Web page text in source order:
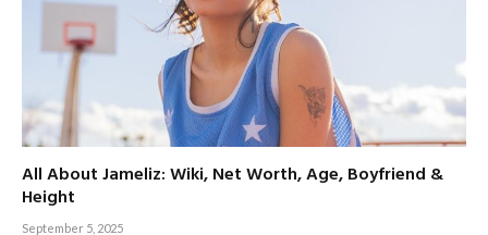
All About Jameliz: Wiki, Net Worth, Age, Boyfriend &
Height
September 5, 2025